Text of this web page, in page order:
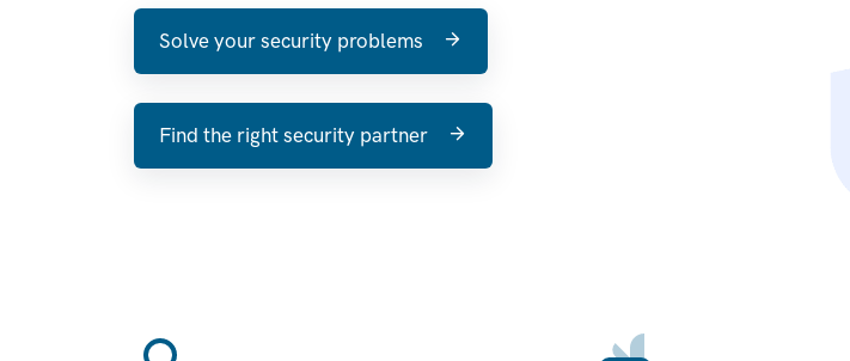
Solve your security problems
Find the right security partner